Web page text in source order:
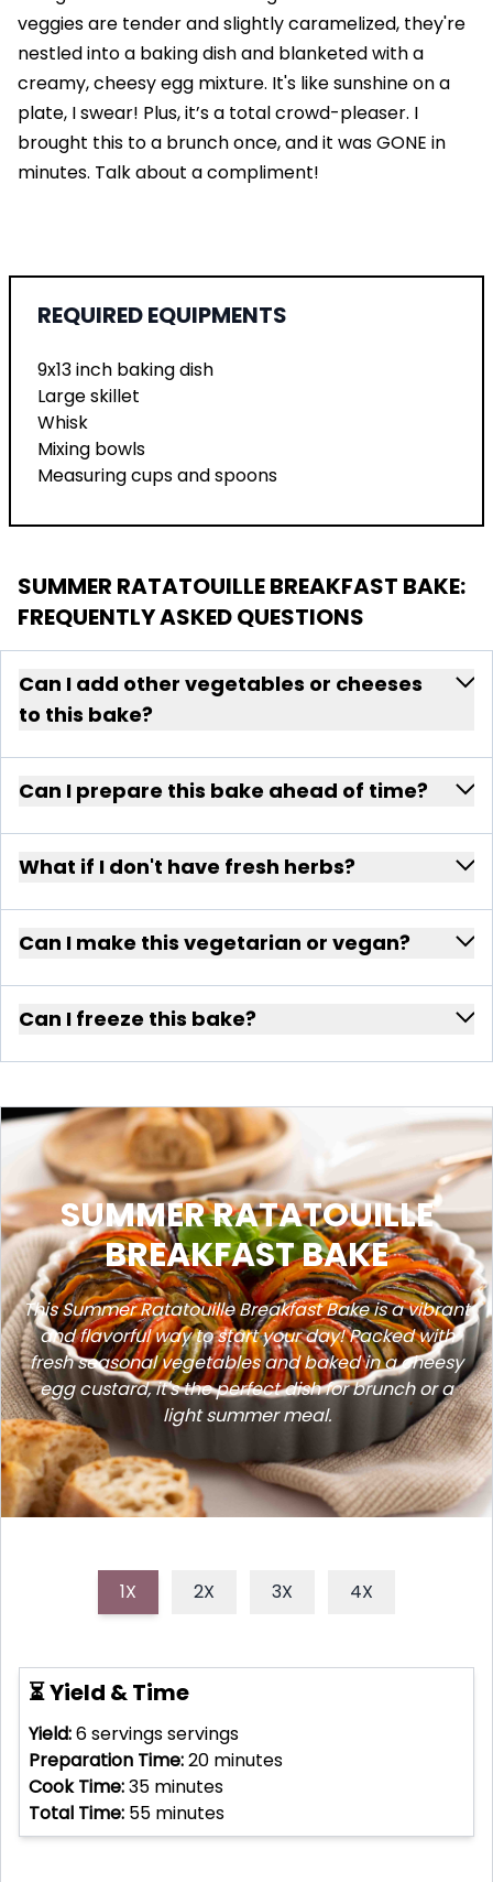
veggies are tender and slightly caramelized, they're
nestled into a baking dish and blanketed with a
creamy, cheesy egg mixture. It's like sunshine on a
plate, I swear! Plus, it’s a total crowd-pleaser. I
brought this to a brunch once, and it was GONE in
minutes. Talk about a compliment!
REQUIRED EQUIPMENTS
9x13 inch baking dish
Large skillet
Whisk
Mixing bowls
Measuring cups and spoons
SUMMER RATATOUILLE BREAKFAST BAKE:
FREQUENTLY ASKED QUESTIONS
Can I add other vegetables or cheeses
to this bake?
Can I prepare this bake ahead of time?
What if I don't have fresh herbs?
Can I make this vegetarian or vegan?
Can I freeze this bake?
SUMMER RATATOUILLE
BREAKFAST BAKE
This Summer Ratatouille Breakfast Bake is a vibrant
and flavorful way to start your day! Packed with
fresh seasonal vegetables and baked in a cheesy
egg custard, it's the perfect dish for brunch or a
light summer meal.
1X 2X 3X 4X
⏳ Yield & Time
Yield:6 servingsservings
Preparation Time:20 minutes
Cook Time:35 minutes
Total Time: 55 minutes